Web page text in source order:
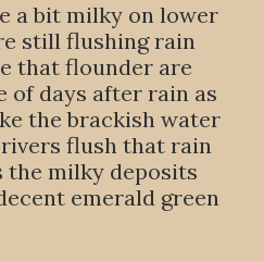
a bit milky on lower
still flushing rain
that flounder are
of days after rain as
the brackish water
flush that rain
the milky deposits
emerald green